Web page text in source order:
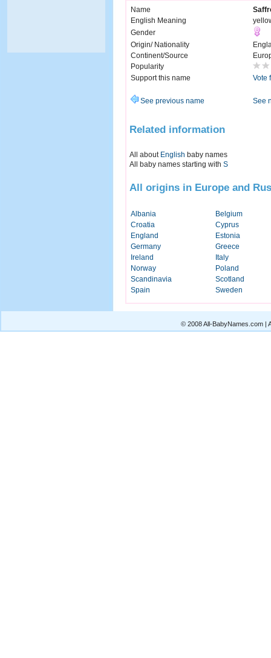
Name
English Meaning
Gender
Origin/ Nationality
Continent/Source
Popularity
Support this name
Vote
See previous name See
Related information
All about English baby names
All baby names starting with S
All origins in Europe and
Albania
Belgium
Croatia
Cyprus
England
Estonia
Germany
Greece
Ireland
Italy
Norway
Poland
Scandinavia
Scotland
Spain
Sweden
© 2008 All-BabyNames.com |